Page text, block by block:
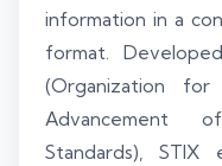
information in a
format.
(Organization
Advancement
Standards), STIX